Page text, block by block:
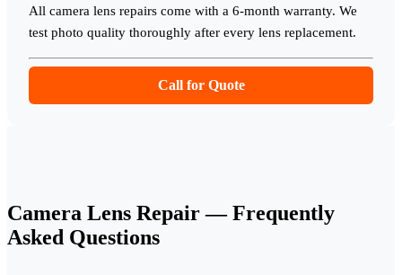
All camera lens repairs come with a 6-month warranty. We
test photo quality thoroughly after every lens replacement.
Call for Quote
Camera Lens Repair— Frequently
Asked Questions